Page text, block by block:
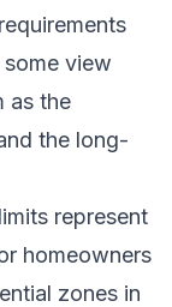
view
as the
the long-
represent
homeowners
zones in